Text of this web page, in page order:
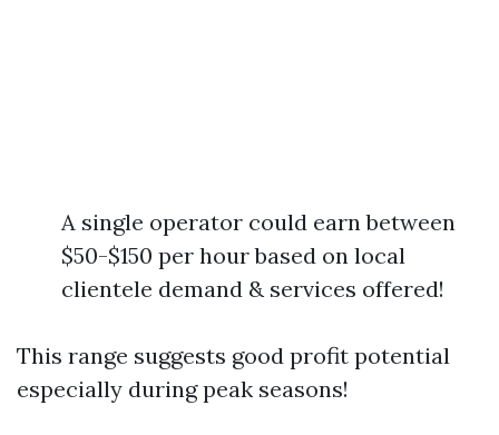
A single operator could earn between
$50-$150 per hour based on local
clientele demand & services offered!
This range suggests good profit potential
especially during peak seasons!